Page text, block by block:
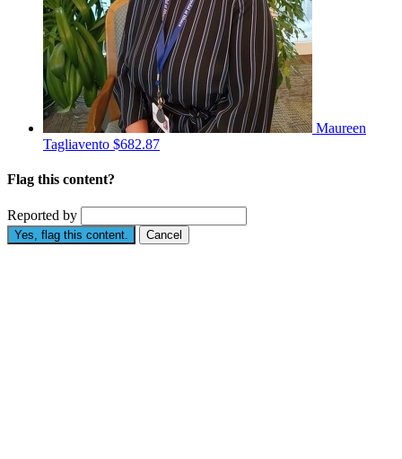
Maureen
Tagliavento $682.87
Flag this content?
Reported by
Yes, flag this content. Cancel